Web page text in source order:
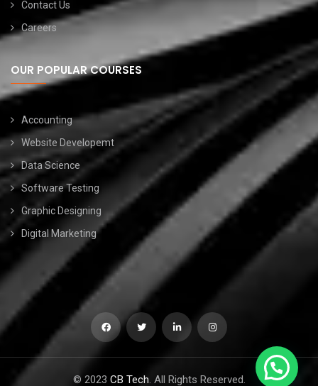
Contact Us
Careers
OUR POPULAR COURSES
Accounting
Website Developemt
Data Science
Software Testing
Graphic Designing
Digital Marketing
© 2023 CB Tech. All Rights Reserved.